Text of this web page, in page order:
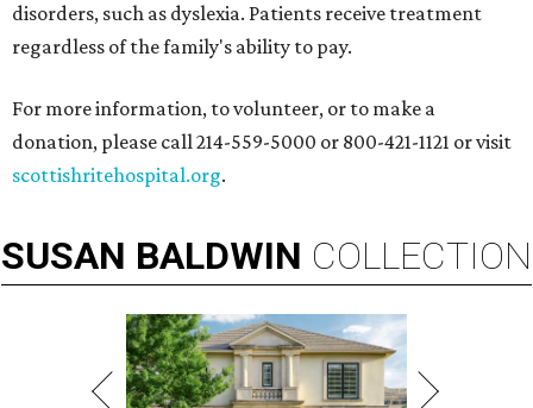
disorders, such as dyslexia. Patients receive treatment
regardless of the family's ability to pay.
For more information, to volunteer, or to make a
donation, please call 214-559-5000 or 800-421-1121 or visit
scottishritehospital.org.
SUSAN BALDWIN COLLECTION